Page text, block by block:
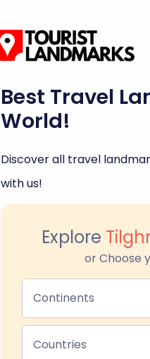
Best Travel
World!
Discover all travel
with us!
Explore
or Choose
Continents
Countries